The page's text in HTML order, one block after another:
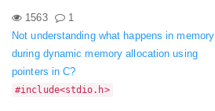
1563
1
Not understanding what happens in memory
during dynamic memory allocation using
pointers in C?
#include<stdio.h>